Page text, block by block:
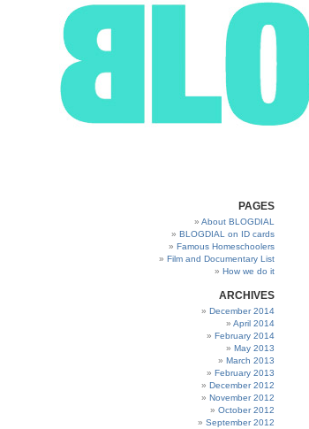
PAGES
About BLOGDIAL
BLOGDIAL on ID cards
Famous Homeschoolers
Film and Documentary List
How we do it
ARCHIVES
December 2014
April 2014
February 2014
May 2013
March 2013
February 2013
December 2012
November 2012
October 2012
September 2012